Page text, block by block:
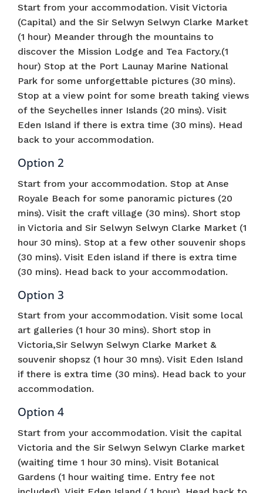
Start from your accommodation. Visit Victoria
(Capital) and the Sir Selwyn Selwyn Clarke Market
(1 hour) Meander through the mountains to
discover the Mission Lodge and Tea Factory.(1
hour) Stop at the Port Launay Marine National
Park for some unforgettable pictures (30 mins).
Stop at a view point for some breath taking views
of the Seychelles inner Islands (20 mins). Visit
Eden Island if there is extra time (30 mins). Head
back to your accommodation.
Option 2
Start from your accommodation. Stop at Anse
Royale Beach for some panoramic pictures (20
mins). Visit the craft village (30 mins). Short stop
in Victoria and Sir Selwyn Selwyn Clarke Market (1
hour 30 mins). Stop at a few other souvenir shops
(30 mins). Visit Eden island if there is extra time
(30 mins). Head back to your accommodation.
Option 3
Start from your accommodation. Visit some local
art galleries (1 hour 30 mins). Short stop in
Victoria,Sir Selwyn Selwyn Clarke Market &
souvenir shopsz (1 hour 30 mns). Visit Eden Island
if there is extra time (30 mins). Head back to your
accommodation.
Option 4
Start from your accommodation. Visit the capital
Victoria and the Sir Selwyn Selwyn Clarke market
(waiting time 1 hour 30 mins). Visit Botanical
Gardens (1 hour waiting time. Entry fee not